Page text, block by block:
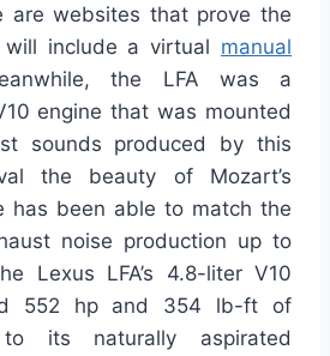
are websites that prove the
will include a virtual manual
the LFA was a
engine that was mounted
sounds produced by this
the beauty of Mozart’s
has been able to match the
noise production up to
Lexus LFA’s 4.8-liter V10
552 hp and 354 lb-ft of
its naturally aspirated